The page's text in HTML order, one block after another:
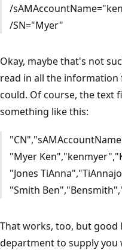
/
/SN="Myer"
Okay, maybe that's not
read in all the information
could. Of course, the text
something like this:
"Myer
"Jones
"Smith
That works, too, but good
department to supply